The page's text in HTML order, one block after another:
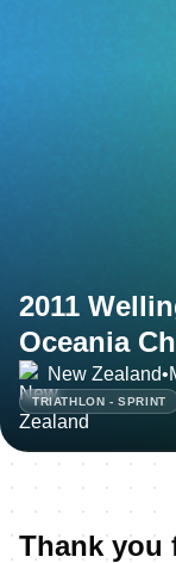
2011
Oceania
New Zealand•
TRIATHLON - SPRINT
Thank you